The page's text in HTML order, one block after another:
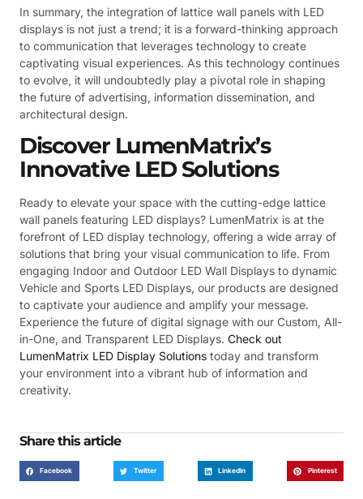
In summary, the integration of lattice wall panels with LED
displays is not just a trend; it is a forward-thinking approach
to communication that leverages technology to create
captivating visual experiences. As this technology continues
to evolve, it will undoubtedly play a pivotal role in shaping
the future of advertising, information dissemination, and
architectural design.
Discover LumenMatrix’s
Innovative LED Solutions
Ready to elevate your space with the cutting-edge lattice
wall panels featuring LED displays? LumenMatrix is at the
forefront of LED display technology, offering a wide array of
solutions that bring your visual communication to life. From
engaging Indoor and Outdoor LED Wall Displays to dynamic
Vehicle and Sports LED Displays, our products are designed
to captivate your audience and amplify your message.
Experience the future of digital signage with our Custom, All-
in-One, and Transparent LED Displays. Check out
LumenMatrix LED Display Solutions today and transform
your environment into a vibrant hub of information and
creativity.
Share this article
Facebook Twitter LinkedIn Pinterest